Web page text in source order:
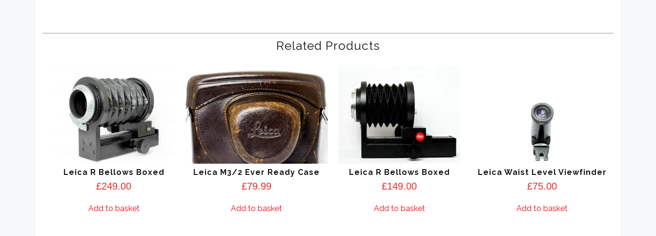
Related Products
Leica R Bellows Boxed
£249.00
Add to basket
Leica M3/2 Ever Ready Case
£79.99
Add to basket
Leica R Bellows Boxed
£149.00
Add to basket
Leica Waist Level Viewfinder
£75.00
Add to basket